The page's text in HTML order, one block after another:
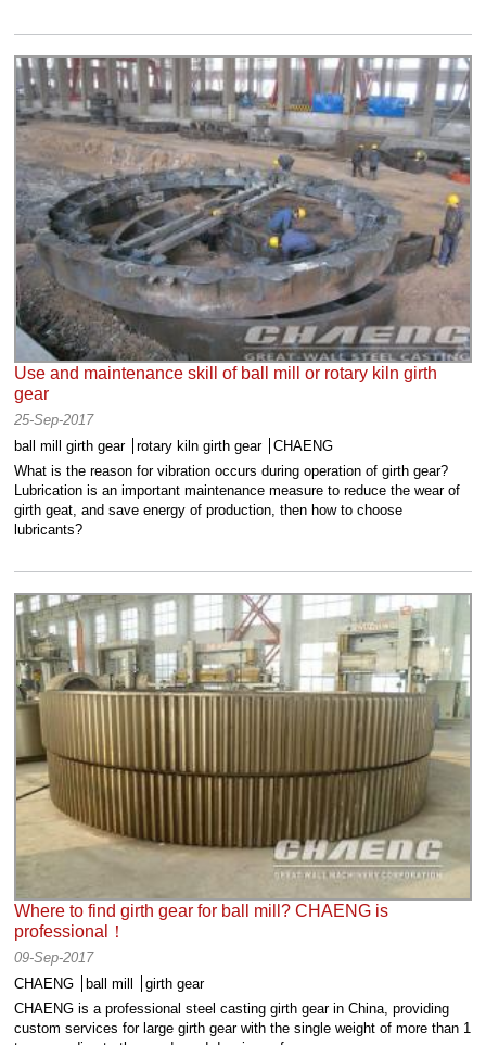
Use and maintenance skill of ball mill or rotary kiln girth
gear
25-Sep-2017
ball mill girth gear
rotary kiln girth gear
CHAENG
What is the reason for vibration occurs during operation of girth gear?
Lubrication is an important maintenance measure to reduce the wear of
girth geat, and save energy of production, then how to choose
lubricants?
Where to find girth gear for ball mill? CHAENG is
professional！
09-Sep-2017
CHAENG
ball mill
girth gear
CHAENG is a professional steel casting girth gear in China, providing
custom services for large girth gear with the single weight of more than 1